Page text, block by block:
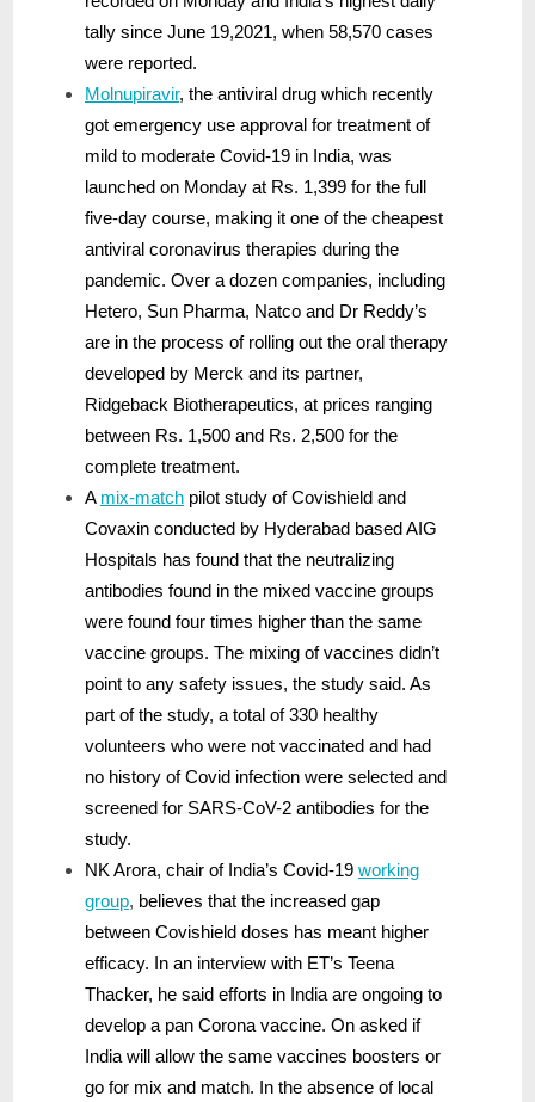
tally since June 19,2021, when 58,570 cases
were reported.
Molnupiravir, the antiviral drug which recently
got emergency use approval for treatment of
mild to moderate Covid-19 in India, was
launched on Monday at Rs. 1,399 for the full
five-day course, making it one of the cheapest
antiviral coronavirus therapies during the
pandemic. Over a dozen companies, including
Hetero, Sun Pharma, Natco and Dr Reddy’s
are in the process of rolling out the oral therapy
developed by Merck and its partner,
Ridgeback Biotherapeutics, at prices ranging
between Rs. 1,500 and Rs. 2,500 for the
complete treatment.
A mix-match pilot study of Covishield and
Covaxin conducted by Hyderabad based AIG
Hospitals has found that the neutralizing
antibodies found in the mixed vaccine groups
were found four times higher than the same
vaccine groups. The mixing of vaccines didn’t
point to any safety issues, the study said. As
part of the study, a total of 330 healthy
volunteers who were not vaccinated and had
no history of Covid infection were selected and
screened for SARS-CoV-2 antibodies for the
study.
NK Arora, chair of India’s Covid-19 working
group, believes that the increased gap
between Covishield doses has meant higher
efficacy. In an interview with ET’s Teena
Thacker, he said efforts in India are ongoing to
develop a pan Corona vaccine. On asked if
India will allow the same vaccines boosters or
go for mix and match. In the absence of local